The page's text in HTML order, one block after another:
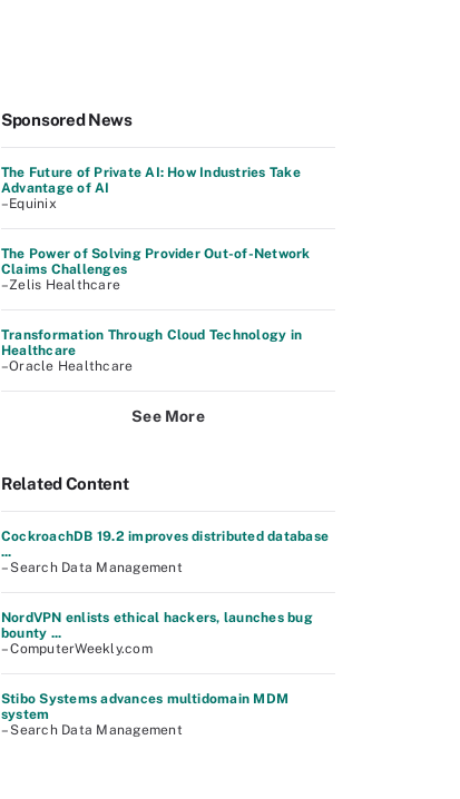
Sponsored News
The Future of Private AI: How Industries Take
Advantage of AI
–Equinix
The Power of Solving Provider Out-of-Network
Claims Challenges
–Zelis Healthcare
Transformation Through Cloud Technology in
Healthcare
–Oracle Healthcare
See More
Related Content
CockroachDB 19.2 improves distributed database
...
– Search Data Management
NordVPN enlists ethical hackers, launches bug
bounty ...
– ComputerWeekly.com
Stibo Systems advances multidomain MDM
system
– Search Data Management